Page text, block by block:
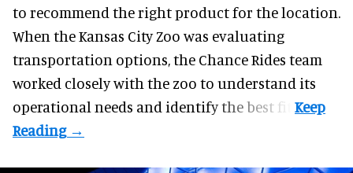
to recommend the right product for the location.
When the Kansas City Zoo was evaluating
transportation options, the Chance Rides team
worked closely with the zoo to understand its
operational needs and identify the best fit.